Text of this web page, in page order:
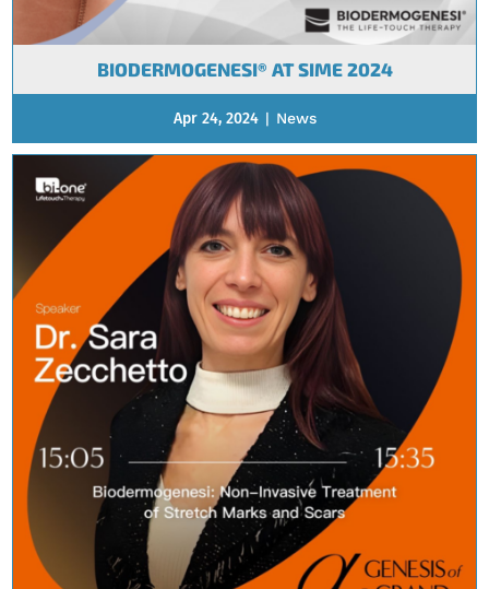
BIODERMOGENESI® AT SIME 2024
Apr 24, 2024 | News